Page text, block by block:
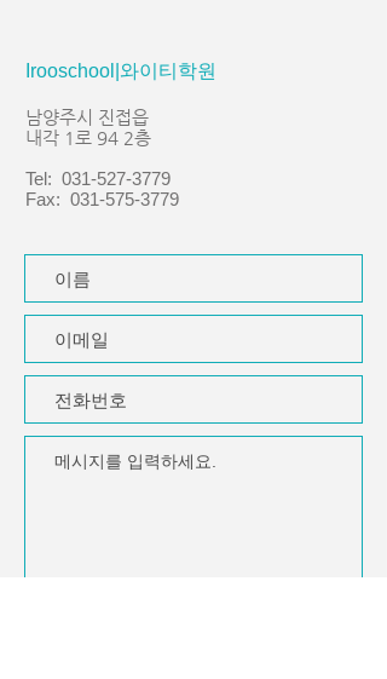
Irooschool|와이티학원
남양주시 진접읍
내각 1로 94 2층
Tel: 031-527-3779
Fax: 031-575-3779